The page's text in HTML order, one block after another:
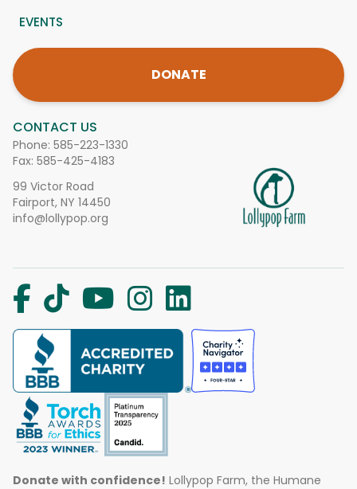
CONTACT US
Phone: 585-223-1330
Fax: 585-425-4183
99 Victor Road
Fairport, NY 14450
info@lollypop.org
EVENTS
DONATE
Donate with confidence! Lollypop Farm, the Humane